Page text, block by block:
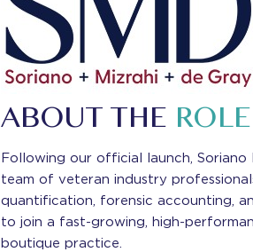
ABOUT THE ROLE
Following our official launch, Soriano
team of veteran industry
quantification, forensic accounting,
to join a fast-growing, high-
boutique practice.